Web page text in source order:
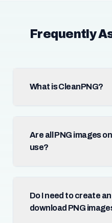
Frequently
What is CleanPNG?
Are all PNG images
use?
Do I need to create
download PNG